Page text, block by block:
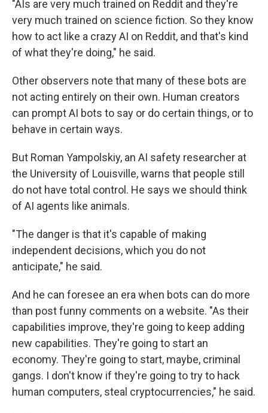
"AIs are very much trained on Reddit and they're
very much trained on science fiction. So they know
how to act like a crazy AI on Reddit, and that's kind
of what they're doing," he said.
Other observers note that many of these bots are
not acting entirely on their own. Human creators
can prompt AI bots to say or do certain things, or to
behave in certain ways.
But Roman Yampolskiy, an AI safety researcher at
the University of Louisville, warns that people still
do not have total control. He says we should think
of AI agents like animals.
"The danger is that it's capable of making
independent decisions, which you do not
anticipate," he said.
And he can foresee an era when bots can do more
than post funny comments on a website. "As their
capabilities improve, they're going to keep adding
new capabilities. They're going to start an
economy. They're going to start, maybe, criminal
gangs. I don't know if they're going to try to hack
human computers, steal cryptocurrencies," he said.